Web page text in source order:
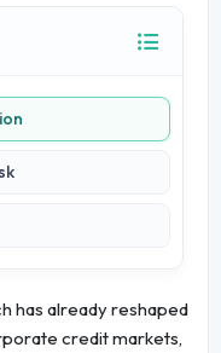
has already reshaped
credit markets,